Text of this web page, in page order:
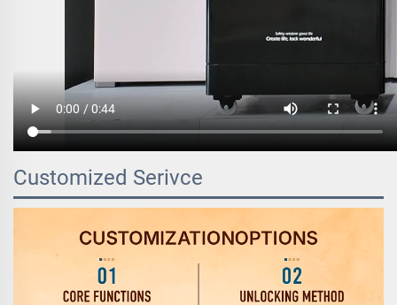
Customized Serivce